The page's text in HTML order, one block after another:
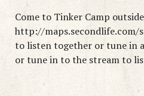
Come to Tinker Camp
http://maps.secondlife.com/
to listen together or tune in
or tune in to the stream to